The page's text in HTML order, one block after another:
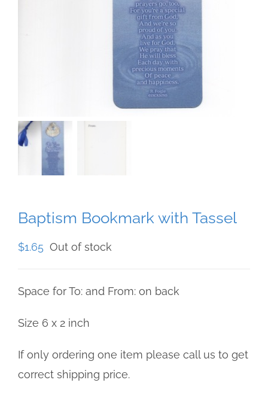
Baptism Bookmark with Tassel
$1.65 Out of stock
Space for To: and From: on back
Size 6 x 2 inch
If only ordering one item please call us to get
correct shipping price.